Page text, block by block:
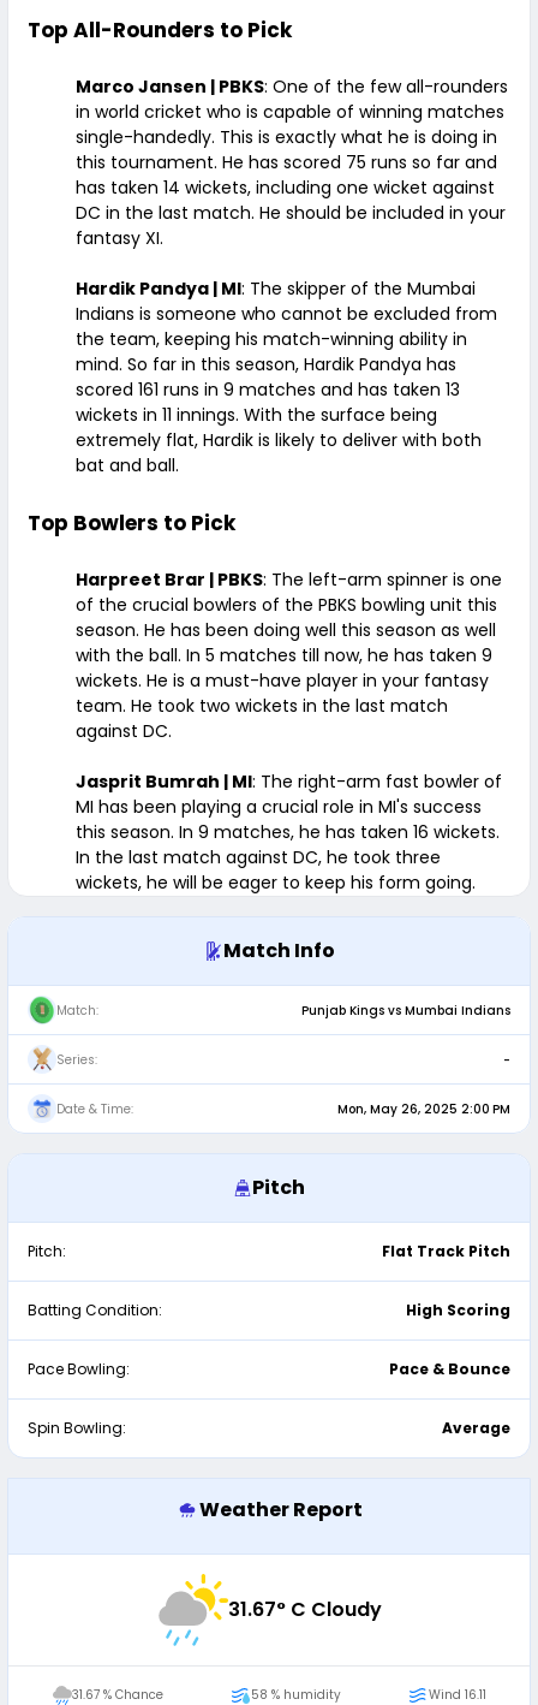
Top All-Rounders to Pick
Marco Jansen | PBKS: One of the few all-rounders
in world cricket who is capable of winning matches
single-handedly. This is exactly what he is doing in
this tournament. He has scored 75 runs so far and
has taken 14 wickets, including one wicket against
DC in the last match. He should be included in your
fantasy XI.
Hardik Pandya | MI: The skipper of the Mumbai
Indians is someone who cannot be excluded from
the team, keeping his match-winning ability in
mind. So far in this season, Hardik Pandya has
scored 161 runs in 9 matches and has taken 13
wickets in 11 innings. With the surface being
extremely flat, Hardik is likely to deliver with both
bat and ball.
Top Bowlers to Pick
Harpreet Brar | PBKS: The left-arm spinner is one
of the crucial bowlers of the PBKS bowling unit this
season. He has been doing well this season as well
with the ball. In 5 matches till now, he has taken 9
wickets. He is a must-have player in your fantasy
team. He took two wickets in the last match
against DC.
Jasprit Bumrah | MI: The right-arm fast bowler of
MI has been playing a crucial role in MI's success
this season. In 9 matches, he has taken 16 wickets.
In the last match against DC, he took three
wickets, he will be eager to keep his form going.
Match Info
Match: Punjab Kings vs Mumbai Indians
Series: -
Date & Time: Mon, May 26, 2025 2:00 PM
Pitch
Pitch: Flat Track Pitch
Batting Condition: High Scoring
Pace Bowling: Pace & Bounce
Spin Bowling: Average
Weather Report
31.67° C Cloudy
31.67 % Chance 58 % humidity Wind 16.11